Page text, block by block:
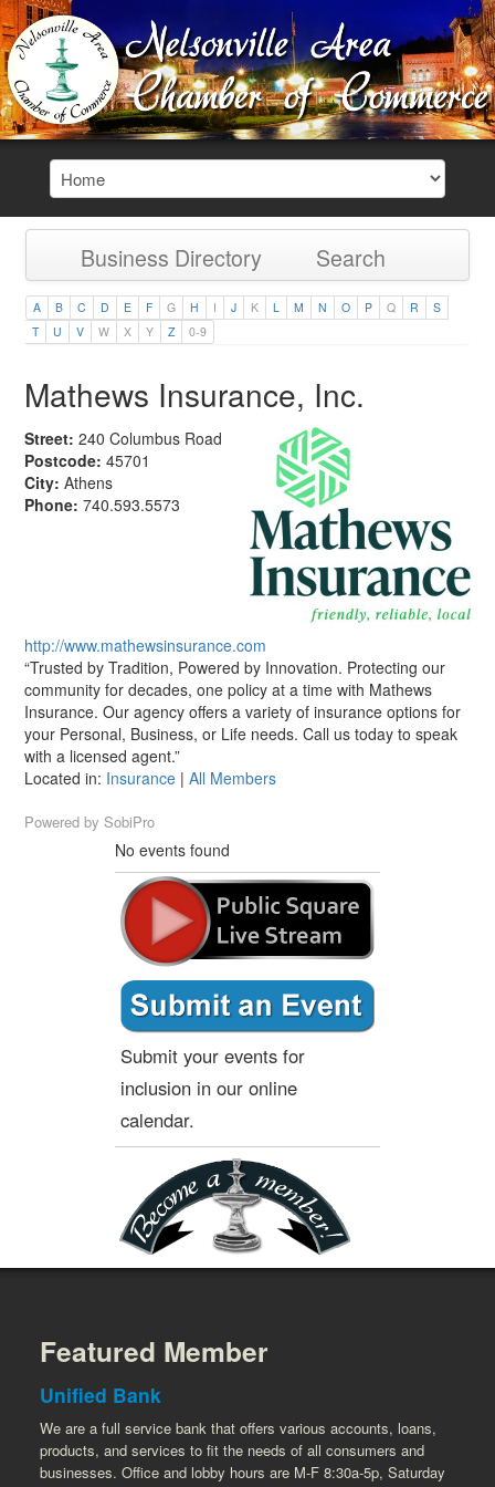
Business Directory Search
A B C D E F G H I J K L M N O P Q R
S
T
U V W X Y Z 0-9
Mathews Insurance, Inc.
Street:240 Columbus Road
Postcode:45701
City:Athens
Phone:740.593.5573
http://www.mathewsinsurance.com
“Trusted by Tradition, Powered by Innovation. Protecting our
community for decades, one policy at a time with Mathews
Insurance. Our agency offers a variety of insurance options for
your Personal, Business, or Life needs. Call us today to speak
with a licensed agent.”
Located in: Insurance |All Members
Powered bySobiPro
No events found
Submit your events for
inclusion in our online
calendar.
Featured Member
Unified Bank
We are a full service bank that offers various accounts, loans,
products, and services to fit the needs of all consumers and
businesses. Office and lobby hours are M-F 8:30a-5p, Saturday